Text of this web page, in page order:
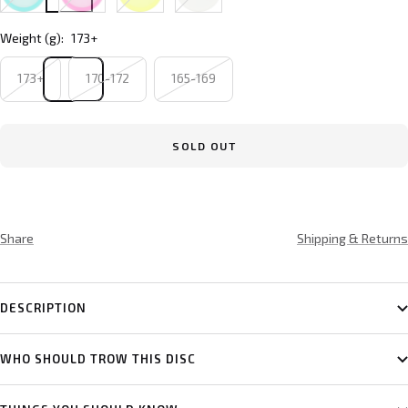
Weight (g): 173+
173+ 170-172 165-169
SOLD OUT
Share Shipping & Returns
DESCRIPTION
WHO SHOULD TROW THIS DISC